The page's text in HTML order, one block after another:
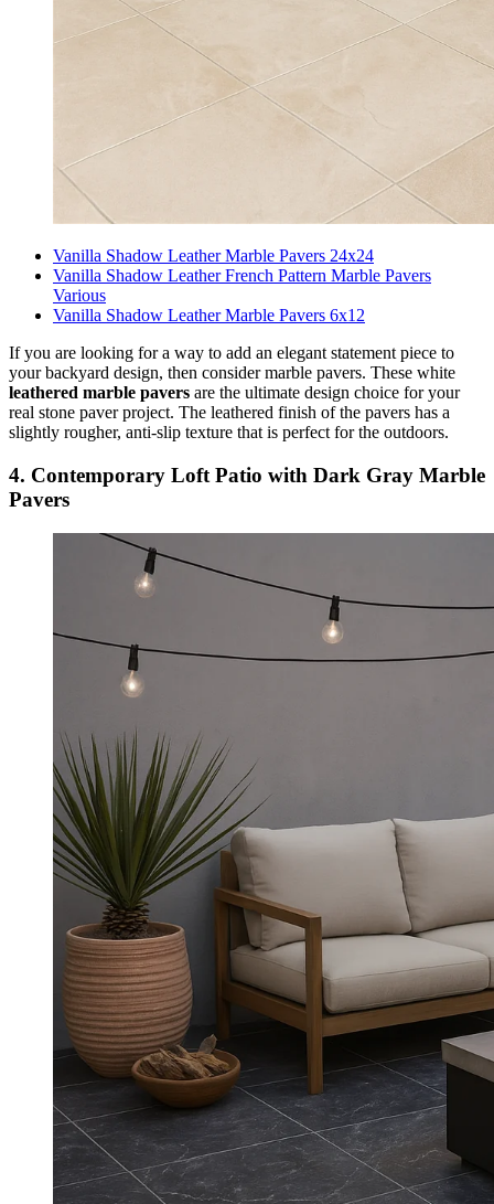
Vanilla Shadow Leather Marble Pavers 24x24
Vanilla Shadow Leather French Pattern Marble Pavers
Various
Vanilla Shadow Leather Marble Pavers 6x12
If you are looking for a way to add an elegant statement piece to
your backyard design, then consider marble pavers. These white
leathered marble pavers are the ultimate design choice for your
real stone paver project. The leathered finish of the pavers has a
slightly rougher, anti-slip texture that is perfect for the outdoors.
4. Contemporary Loft Patio with Dark Gray Marble
Pavers